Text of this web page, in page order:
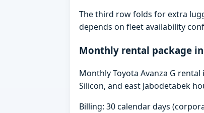
The third row folds for extra
depends on fleet availability
Monthly rental package
Monthly Toyota Avanza G
Silicon, and east Jabodetabek
Billing: 30 calendar days